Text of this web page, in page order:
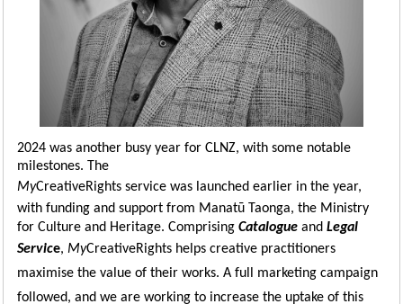
2024 was another busy year for CLNZ, with some notable
milestones. The
MyCreativeRights service was launched earlier in the year,
with funding and support from Manatū Taonga, the Ministry
for Culture and Heritage. Comprising Catalogue and Legal
Service, MyCreativeRights helps creative practitioners
maximise the value of their works. A full marketing campaign
followed, and we are working to increase the uptake of this